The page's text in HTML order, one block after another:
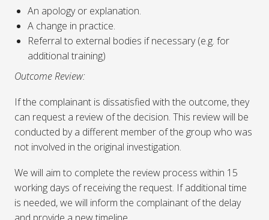
An apology or explanation.
A change in practice.
Referral to external bodies if necessary (e.g. for
additional training)
Outcome Review:
If the complainant is dissatisfied with the outcome, they
can request a review of the decision. This review will be
conducted by a different member of the group who was
not involved in the original investigation.
We will aim to complete the review process within 15
working days of receiving the request. If additional time
is needed, we will inform the complainant of the delay